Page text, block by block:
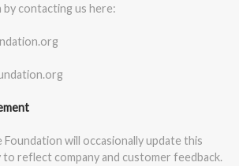
contacting us here:
will occasionally update this
reflect company and customer feedback.